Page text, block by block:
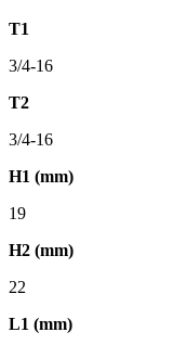
T1
3/4-16
T2
3/4-16
H1 (mm)
19
H2 (mm)
22
L1 (mm)